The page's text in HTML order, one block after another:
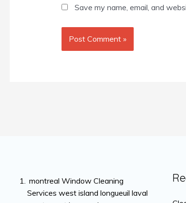
Save my name, email, and
montreal Window Cleaning
Services west island longueuil laval